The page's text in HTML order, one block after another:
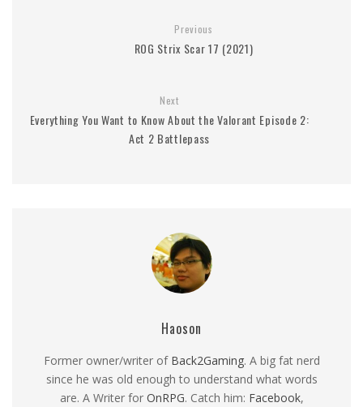
Previous
ROG Strix Scar 17 (2021)
Next
Everything You Want to Know About the Valorant Episode 2:
Act 2 Battlepass
Haoson
Former owner/writer of Back2Gaming. A big fat nerd
since he was old enough to understand what words
are. A Writer for OnRPG. Catch him: Facebook,